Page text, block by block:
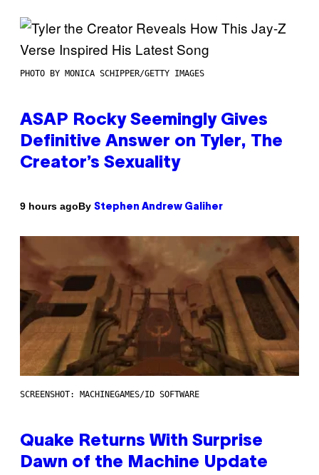
PHOTO BY MONICA SCHIPPER/GETTY IMAGES
ASAP Rocky Seemingly Gives
Definitive Answer on Tyler, The
Creator’s Sexuality
9 hours agoBy Stephen Andrew Galiher
SCREENSHOT: MACHINEGAMES/ID SOFTWARE
Quake Returns With Surprise
Dawn of the Machine Update